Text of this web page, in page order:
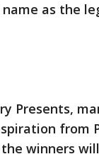
as the
Presents,
from
winners